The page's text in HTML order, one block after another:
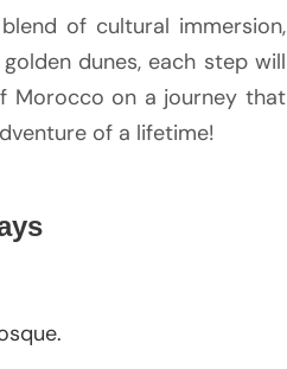
of cultural immersion,
dunes, each step will
Morocco on a journey that
of a lifetime!